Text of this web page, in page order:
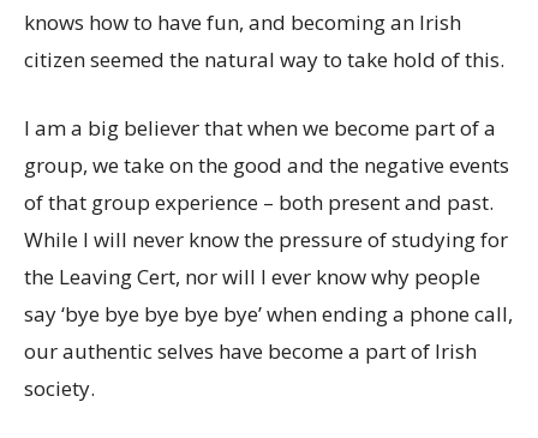
knows how to have fun, and becoming an Irish
citizen seemed the natural way to take hold of this.
I am a big believer that when we become part of a
group, we take on the good and the negative events
of that group experience – both present and past.
While I will never know the pressure of studying for
the Leaving Cert, nor will I ever know why people
say ‘bye bye bye bye bye’ when ending a phone call,
our authentic selves have become a part of Irish
society.